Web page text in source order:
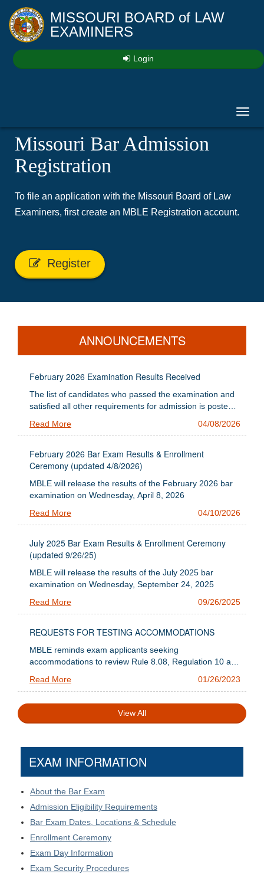
MISSOURI BOARD of LAW
EXAMINERS
Login
Missouri Bar Admission
Registration
To file an application with the Missouri Board of Law
Examiners, first create an MBLE Registration account.
Register
ANNOUNCEMENTS
February 2026 Examination Results Received
The list of candidates who passed the examination and
satisfied all other requirements for admission is posted
Read More 04/08/2026
February 2026 Bar Exam Results & Enrollment
Ceremony (updated 4/8/2026)
MBLE will release the results of the February 2026 bar
examination on Wednesday, April 8, 2026
Read More
04/10/2026
July 2025 Bar Exam Results & Enrollment Ceremony
(updated 9/26/25)
MBLE will release the results of the July 2025 bar
examination on Wednesday, September 24, 2025
Read More
09/26/2025
REQUESTS FOR TESTING ACCOMMODATIONS
MBLE reminds exam applicants seeking
accommodations to review Rule 8.08, Regulation 10 and
requirements.
Read More 01/26/2023
View All
EXAM INFORMATION
About the Bar Exam
Admission Eligibility Requirements
Bar Exam Dates, Locations & Schedule
Enrollment Ceremony
Exam Day Information
Exam Security Procedures